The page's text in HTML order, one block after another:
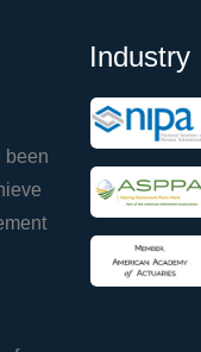
been
Industry